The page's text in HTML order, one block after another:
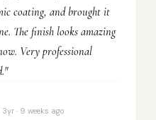
coating, and brought it
The finish looks amazing
Very professional
· 9 weeks ago